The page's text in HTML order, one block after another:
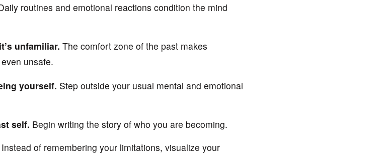
routines and emotional reactions condition the mind
unfamiliar. The comfort zone of the past makes
unsafe.
yourself. Step outside your usual mental and emotional
self. Begin writing the story of who you are becoming.
Instead of remembering your limitations, visualize your